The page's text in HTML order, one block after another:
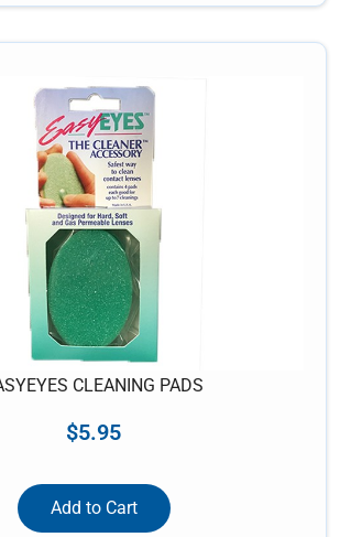
CLEANING PADS
$5.95
Add to Cart